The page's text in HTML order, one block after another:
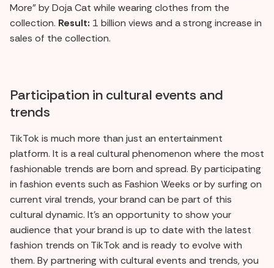
More” by Doja Cat while wearing clothes from the
collection. Result: 1 billion views and a strong increase in
sales of the collection.
Participation in cultural events and
trends
TikTok is much more than just an entertainment
platform. It is a real cultural phenomenon where the most
fashionable trends are born and spread. By participating
in fashion events such as Fashion Weeks or by surfing on
current viral trends, your brand can be part of this
cultural dynamic. It's an opportunity to show your
audience that your brand is up to date with the latest
fashion trends on TikTok and is ready to evolve with
them. By partnering with cultural events and trends, you